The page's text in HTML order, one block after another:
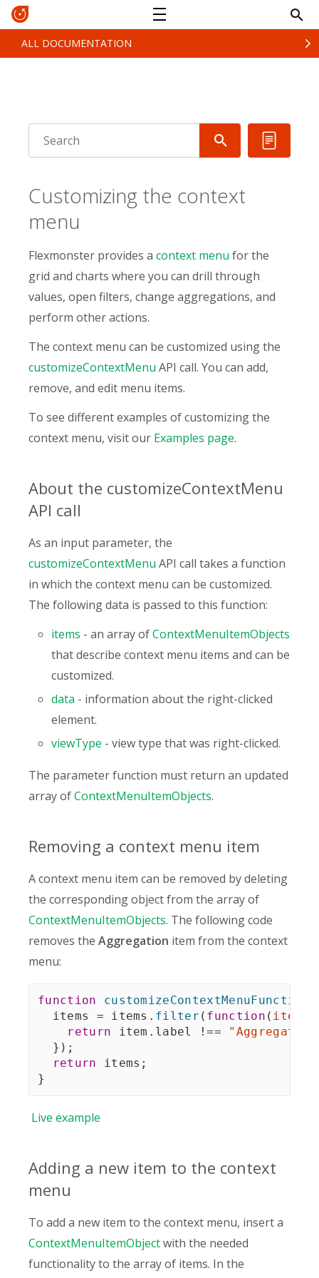
ALL DOCUMENTATION
Customizing the context
menu
Flexmonster provides a context menu for the
grid and charts where you can drill through
values, open filters, change aggregations, and
perform other actions.
The context menu can be customized using the
customizeContextMenu API call. You can add,
remove, and edit menu items.
To see different examples of customizing the
context menu, visit our Examples page.
About the customizeContextMenu
API call
As an input parameter, the
customizeContextMenu API call takes a function
in which the context menu can be customized.
The following data is passed to this function:
items - an array ofContextMenuItemObjects
that describe context menu items and can be
customized.
data - information about the right-clicked
element.
viewType - view type that was right-clicked.
The parameter function must return an updated
array ofContextMenuItemObjects.
Removing a context menu item
A context menu item can be removed by deleting
the corresponding object from the array of
ContextMenuItemObjects. The following code
removes the Aggregation item from the context
menu:
function customizeContextMenuFunction
  items
= items . filter ( function ( item
return item . label !==
} ) ;
return items ;
}
Live example
Adding a new item to the context
menu
To add a new item to the context menu, insert a
ContextMenuItemObjectwith the needed
functionality to the array of items. In the